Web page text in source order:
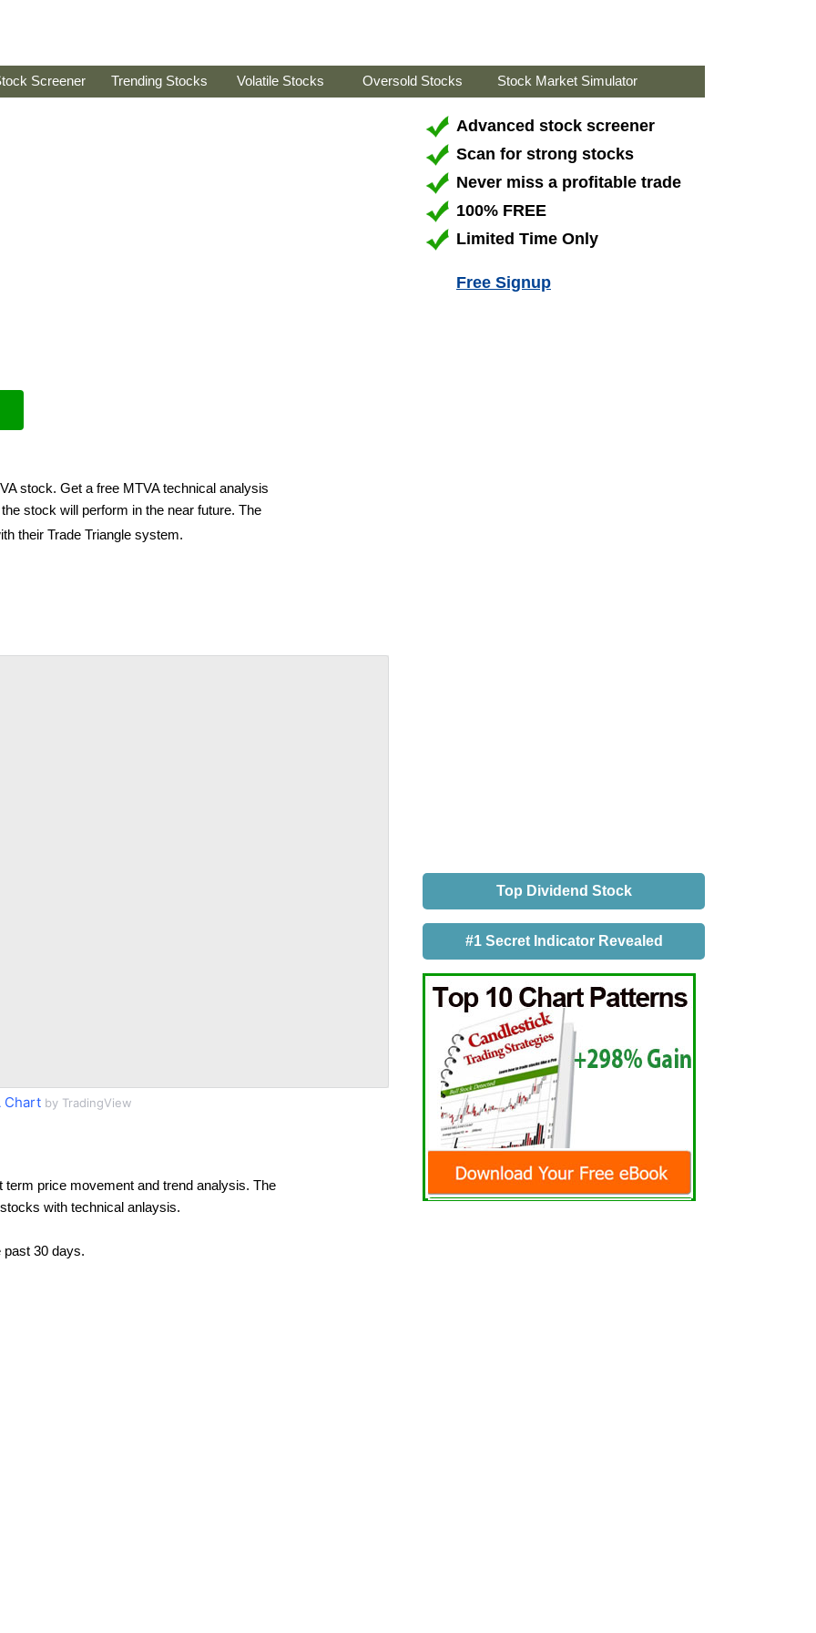
Screener Trending Stocks Volatile Stocks Oversold Stocks Stock Market Simulator
stock. Get a free MTVA technical analysis
stock will perform in the near future. The
their Trade Triangle system.
Chart by TradingView
price movement and trend analysis. The
with technical anlaysis.
past 30 days.
Advanced stock screener
Scan for strong stocks
Never miss a profitable trade
100% FREE
Limited Time Only
Free Signup
Top Dividend Stock
#1 Secret Indicator Revealed